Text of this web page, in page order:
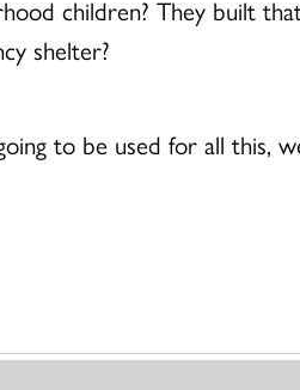
children? They built
shelter?
to be used for all this,